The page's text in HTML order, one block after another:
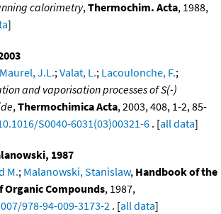
calorimetry,Thermochim. Acta, 1988,
]
Maurel, J.L.;Valat, L.; Lacoulonche, F.;
and vaporisation processes of S(-)
,Thermochimica Acta, 2003, 408, 1-2, 85-
S0040-6031(03)00321-6 . [all data]
1987
M.; Malanowski, Stanislaw, Handbook of the
Compounds, 1987,
978-94-009-3173-2 . [all data]